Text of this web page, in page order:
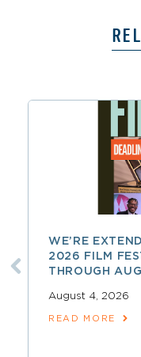
WE’RE
2026 FILM
THROUGH
August 4, 2026
READ MORE